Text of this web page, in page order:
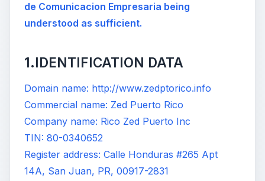
de Comunicacion Empresaria being
understood as sufficient.
1.IDENTIFICATION DATA
Domain name: http://www.zedptorico.info
Commercial name: Zed Puerto Rico
Company name: Rico Zed Puerto Inc
TIN: 80-0340652
Register address: Calle Honduras #265 Apt
14A, San Juan, PR, 00917-2831